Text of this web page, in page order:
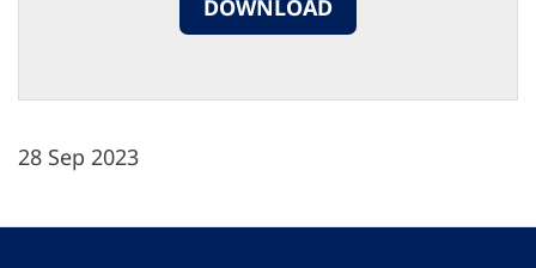
DOWNLOAD
28 Sep 2023